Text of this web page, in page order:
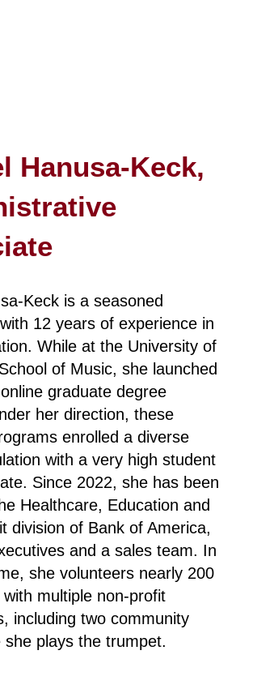
Hanusa-Keck,
Keck is a seasoned
12 years of experience in
While at the University of
of Music, she launched
graduate degree
her direction, these
enrolled a diverse
with a very high student
Since 2022, she has been
Healthcare, Education and
division of Bank of America,
and a sales team. In
she volunteers nearly 200
multiple non-profit
including two community
she plays the trumpet.